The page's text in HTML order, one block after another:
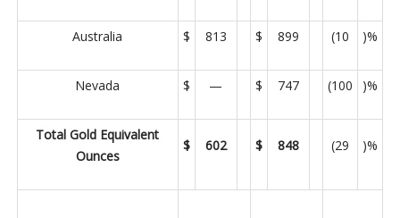
Australia $ 813 $ 899 (10 )%
Nevada $ — $ 747 (100 )%
Total Gold Equivalent
Ounces
$ 602 $ 848 (29 )%